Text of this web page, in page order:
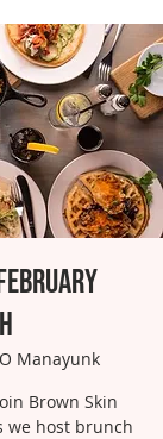
Manayunk
Brown Skin
we host brunch